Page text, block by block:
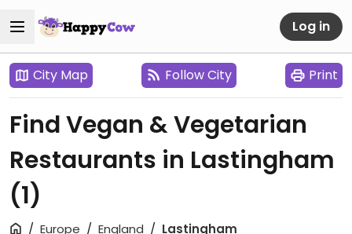
Log in
City Map Follow City Print
Find Vegan & Vegetarian
Restaurants in Lastingham
(1)
Europe England Lastingham